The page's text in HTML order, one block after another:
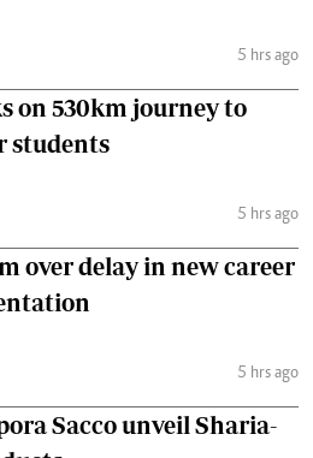
5 hrs ago
on 530km journey to
students
5 hrs ago
over delay in new career
5 hrs ago
Sacco unveil Sharia-